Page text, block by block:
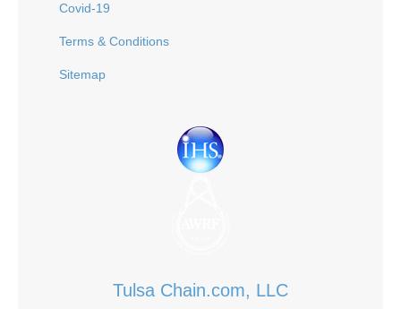
Covid-19
Terms & Conditions
Sitemap
Tulsa Chain.com, LLC